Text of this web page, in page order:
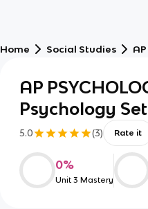
Home Social Studies
AP
Psychology
5.0 (3) Rate it
0%
Unit 3 Mastery